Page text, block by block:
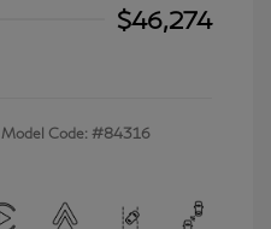
$46,274
Model Code: #84316